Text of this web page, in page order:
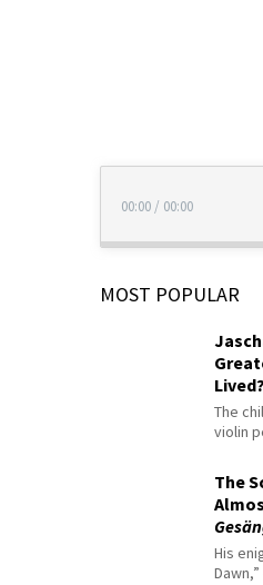
00:00 / 00:00
MOST POPULAR
Lived?
The
violin
The
His